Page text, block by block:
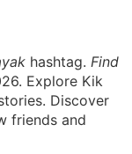
hashtag. Find
Explore Kik
Discover
friends and